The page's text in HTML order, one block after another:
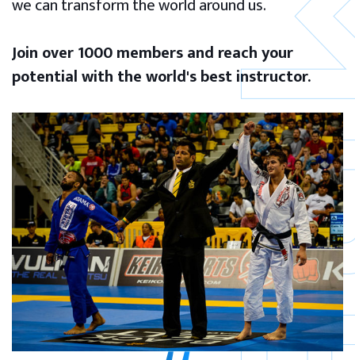
we can transform the world around us.
Join over 1000 members and reach your
potential with the world's best instructor.